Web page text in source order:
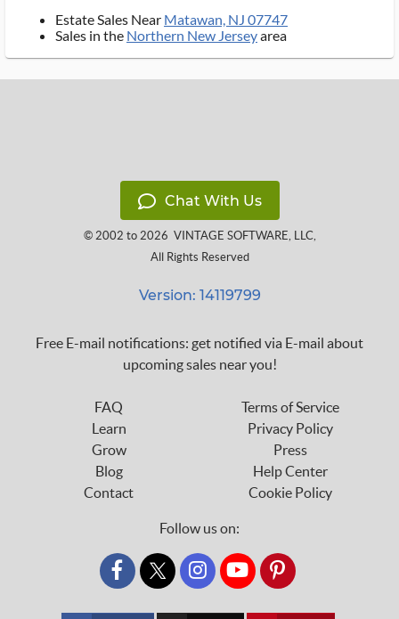
Estate Sales Near Matawan, NJ 07747
Sales in the Northern New Jerseyarea
Chat With Us
© 2002 to 2026 VINTAGE SOFTWARE, LLC,
All Rights Reserved
Version: 14119799
Free E-mail notifications: get notified via E-mail about
upcoming sales near you!
FAQ
Learn
Grow
Blog
Contact
Terms of Service
Privacy Policy
Press
Help Center
Cookie Policy
Follow us on:
custom_twitter_x